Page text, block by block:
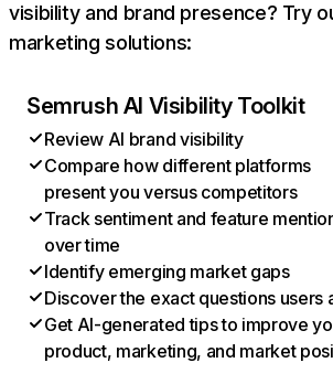
visibility and brand presence? Try
marketing solutions:
Semrush AI Visibility Toolkit
Review AI brand visibility
Compare how different platforms
present you versus competitors
Track sentiment and feature
over time
Identify emerging market gaps
Discover the exact questions users
Get AI-generated tips to improve
product, marketing, and market